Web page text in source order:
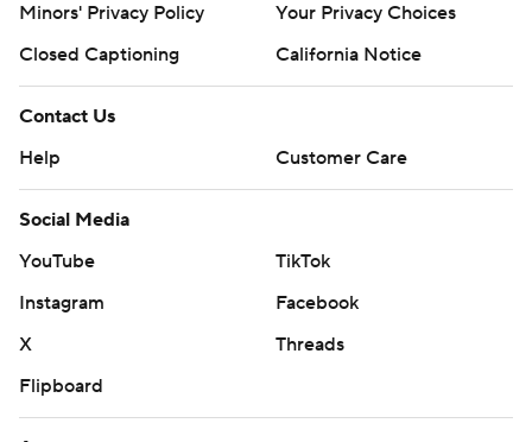
Minors' Privacy Policy
Your Privacy Choices
Closed Captioning
California Notice
Contact Us
Help
Customer Care
Social Media
YouTube
TikTok
Instagram
Facebook
X
Threads
Flipboard